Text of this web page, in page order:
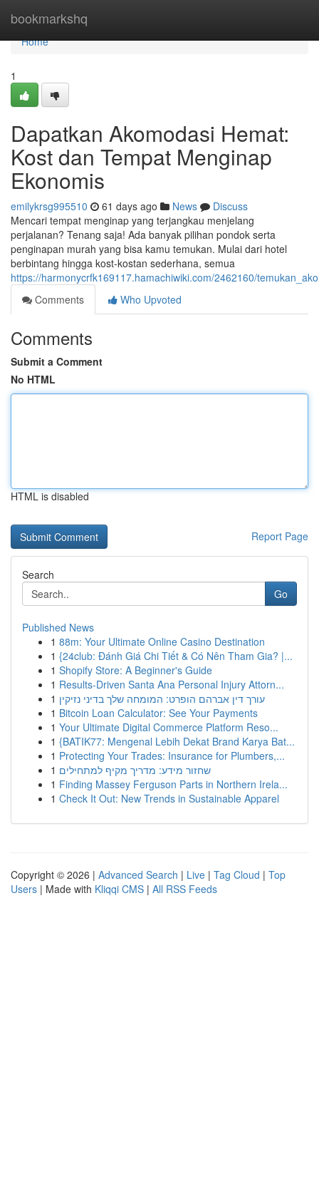
bookmarkshq
Home
Home
1
Dapatkan Akomodasi Hemat:
Kost dan Tempat Menginap
Ekonomis
emilykrsg995510 61 days ago News
Discuss
Mencari tempat menginap yang terjangkau menjelang
perjalanan? Tenang saja! Ada banyak pilihan pondok serta
penginapan murah yang bisa kamu temukan. Mulai dari hotel
berbintang hingga kost-kostan sederhana, semua
https://harmonycrfk169117.hamachiwiki.com/2462160/
Comments
Who Upvoted
Comments
Submit a Comment
No HTML
HTML is disabled
Report Page
Search
Go
Published News
1 88m: Your Ultimate Online Casino Destination
1 {24club: Đánh Giá Chi Tiết & Có Nên Tham Gia? |...
1 Shopify Store: A Beginner's Guide
1 Results-Driven Santa Ana Personal Injury Attorn...
1 עורך דין אברהם הופרט: המומחה שלך בדיני נזיקין
1 Bitcoin Loan Calculator: See Your Payments
1 Your Ultimate Digital Commerce Platform Reso...
1 {BATIK77: Mengenal Lebih Dekat Brand Karya Bat...
1 Protecting Your Trades: Insurance for Plumbers,...
1 שחזור מידע: מדריך מקיף למתחילים
1 Finding Massey Ferguson Parts in Northern Irela...
1 Check It Out: New Trends in Sustainable Apparel
Copyright © 2026 | Advanced Search | Live | Tag Cloud | Top
Users | Made with Kliqqi CMS | All RSS Feeds